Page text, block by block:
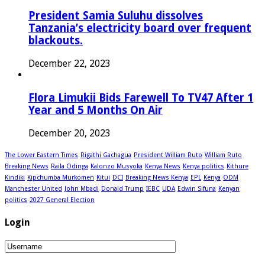
President Samia Suluhu dissolves
Tanzania’s electricity board over frequent
blackouts.
December 22, 2023
Flora Limukii Bids Farewell To TV47 After 1
Year and 5 Months On Air
December 20, 2023
The Lower Eastern Times Rigathi Gachagua President William Ruto William Ruto
Breaking News Raila Odinga Kalonzo Musyoka Kenya News Kenya politics Kithure
Kindiki Kipchumba Murkomen Kitui DCI Breaking News Kenya EPL Kenya ODM
Manchester United John Mbadi Donald Trump IEBC UDA Edwin Sifuna Kenyan
politics 2027 General Election
Login